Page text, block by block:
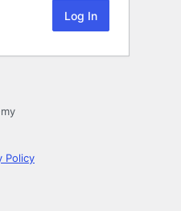
Policy